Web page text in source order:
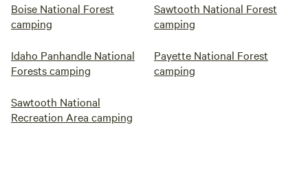
Boise National Forest
camping
Sawtooth National Forest
camping
Idaho Panhandle National
Forests camping
Payette National Forest
camping
Sawtooth National
Recreation Area camping